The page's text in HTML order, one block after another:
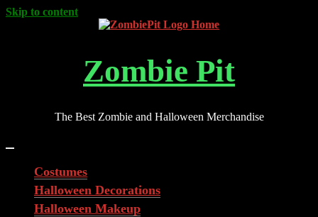
Skip to content
Zombie Pit
The Best Zombie and Halloween Merchandise
Costumes
Halloween Decorations
Halloween Makeup